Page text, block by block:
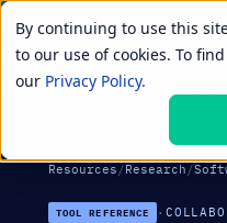
By continuing to use this
to our use of cookies. To
our Privacy Policy.
LIVE PRIMITIVES
Resources /Research /
TOOL REFERENCE ·